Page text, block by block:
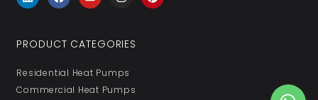
PRODUCT CATEGORIES
Residential Heat Pumps
Commercial Heat Pumps